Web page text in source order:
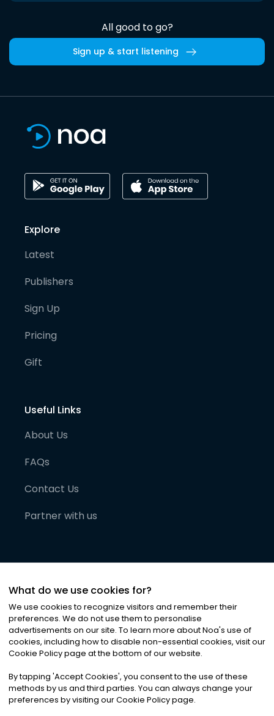
All good to go?
Sign up & start listening
Explore
Latest
Publishers
Sign Up
Pricing
Gift
Useful Links
About Us
FAQs
Contact Us
Partner with us
©2026Noa News Ltd. ALL RIGHTS RESERVED
Privacy|Terms & Conditions|Cookies
What do we use cookies for?
We use cookies to recognize visitors and remember their
preferences. We do not use them to personalise
advertisements on our site. To learn more about Noa's use of
cookies, including how to disable non-essential cookies, visit our
Cookie Policy page at the bottom of our website.
By tapping 'Accept Cookies', you consent to the use of these
methods by us and third parties. You can always change your
preferences by visiting our Cookie Policy page.